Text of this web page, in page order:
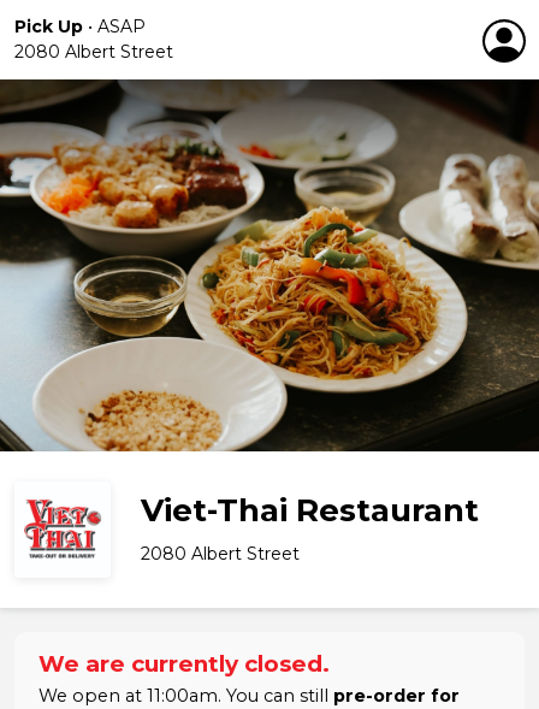
Pick Up • ASAP
2080 Albert Street
Viet-Thai Restaurant
2080 Albert Street
We are currently closed.
We open at 11:00am. You can still pre-order for